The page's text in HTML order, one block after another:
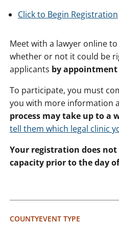
Click to Begin Registration
Meet with a lawyer online
whether or not it could be
applicants by
To participate, you must
you with more information
process may take up to a
tell them which legal clinic
Your registration does not
capacity prior to the day
COUNTYEVENT TYPE